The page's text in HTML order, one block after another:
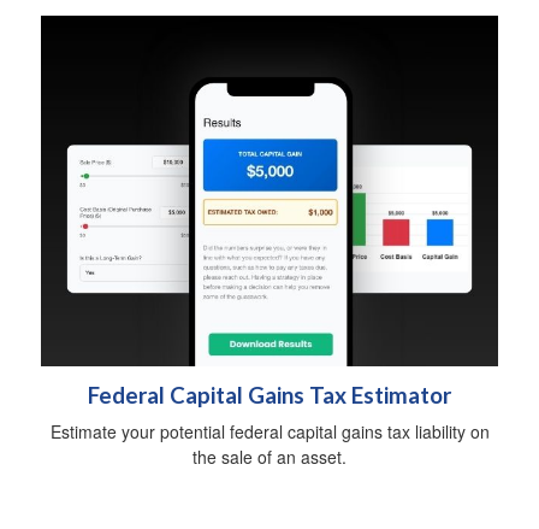
Federal Capital Gains Tax Estimator
Estimate your potential federal capital gains tax liability on
the sale of an asset.